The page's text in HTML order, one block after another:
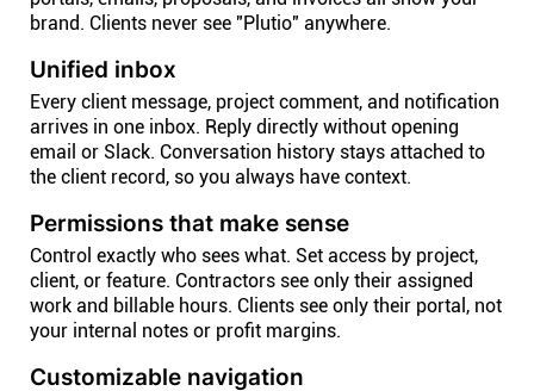
brand. Clients never see "Plutio" anywhere.
Unified inbox
Every client message, project comment, and notification
arrives in one inbox. Reply directly without opening
email or Slack. Conversation history stays attached to
the client record, so you always have context.
Permissions that make sense
Control exactly who sees what. Set access by project,
client, or feature. Contractors see only their assigned
work and billable hours. Clients see only their portal, not
your internal notes or profit margins.
Customizable navigation